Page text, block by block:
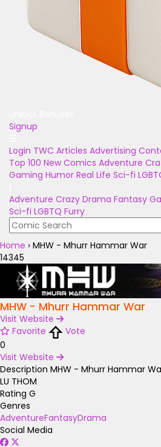
Signup
Login TWC Articles Advertising
Top 100 New Comics Adventure
Gaming Humor Real Life Sci-fi
Adventure Crazy Drama Fantasy
Sci-fi LGBTQ Furry
Home › MHW - Mhurr Hammar War
14345
MHW - Mhurr Hammar War
Visit Website
Favorite
Vote
0
Visit Website
Description MHW - Mhurr Hammar
LU THOM
Rating G
Genres
AdventureFantasyDrama
Social Media